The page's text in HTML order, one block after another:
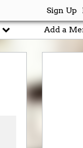
Sign Up
Add a